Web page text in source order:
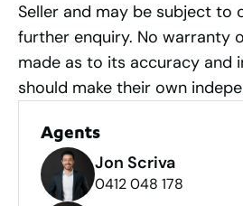
Seller and may be subject to
further enquiry. No warranty
made as to its accuracy and
should make their own
Agents
Jon Scriva
0412 048 178